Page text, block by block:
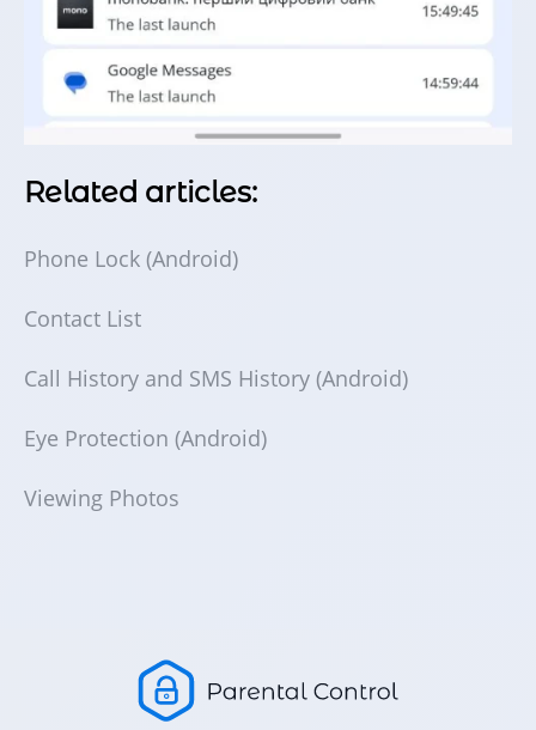
Related articles:
Phone Lock (Android)
Contact List
Call History and SMS History (Android)
Eye Protection (Android)
Viewing Photos